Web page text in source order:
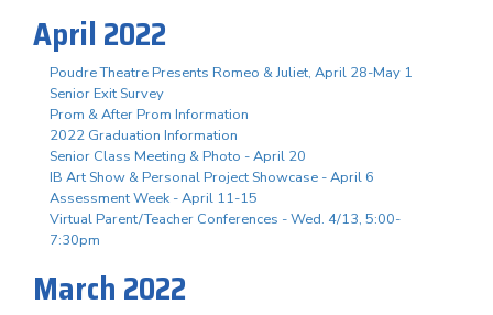
April 2022
Poudre Theatre Presents Romeo & Juliet, April 28-May 1
Senior Exit Survey
Prom & After Prom Information
2022 Graduation Information
Senior Class Meeting & Photo - April 20
IB Art Show & Personal Project Showcase - April 6
Assessment Week - April 11-15
Virtual Parent/Teacher Conferences - Wed. 4/13, 5:00-
7:30pm
March 2022